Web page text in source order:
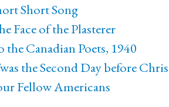
Short Song
Face of the Plasterer
the Canadian Poets, 1940
the Second Day before
Fellow Americans